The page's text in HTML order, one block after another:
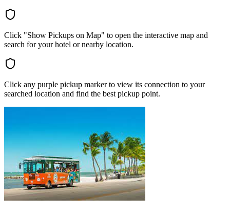
Click "Show Pickups on Map" to open the interactive map and
search for your hotel or nearby location.
Click any purple pickup marker to view its connection to your
searched location and find the best pickup point.